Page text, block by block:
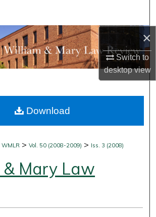
×
Switch to
desktopview
Collections
My Account
Commons Network™
WMLR >Vol. 50 (2008-2009) > Iss. 3 (2008)
Mary Law
Download